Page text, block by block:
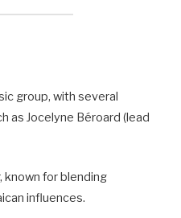
group, with several
as Jocelyne Béroard (lead
known for blending
influences.